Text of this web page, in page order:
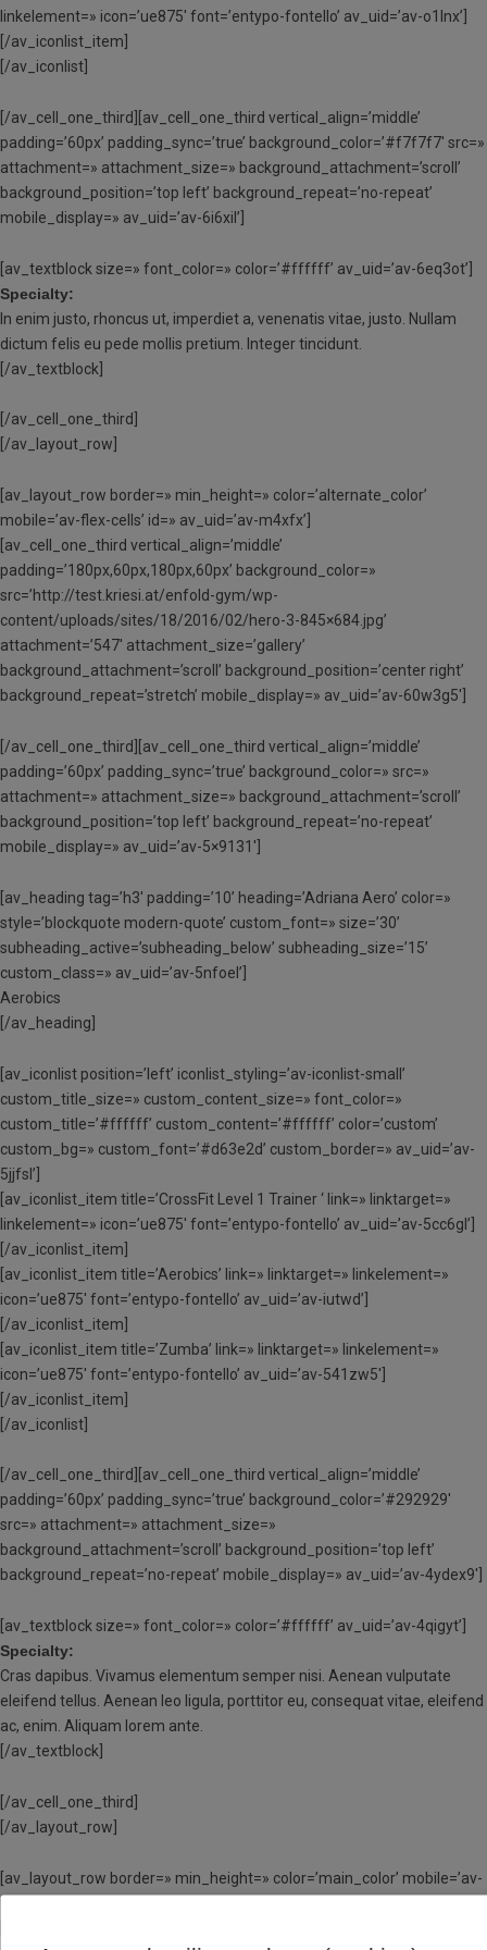
linkelement=» icon=’ue875′ font=’entypo-fontello’ av_uid=’av-o1lnx’]
[/av_iconlist_item]
[/av_iconlist]
[/av_cell_one_third][av_cell_one_third vertical_align=’middle’
padding=’60px’ padding_sync=’true’ background_color=’#f7f7f7′ src=»
attachment=» attachment_size=» background_attachment=’scroll’
background_position=’top left’ background_repeat=’no-repeat’
mobile_display=» av_uid=’av-6i6xil’]
[av_textblock size=» font_color=» color=’#ffffff’ av_uid=’av-6eq3ot’]
Specialty:
In enim justo, rhoncus ut, imperdiet a, venenatis vitae, justo. Nullam
dictum felis eu pede mollis pretium. Integer tincidunt.
[/av_textblock]
[/av_cell_one_third]
[/av_layout_row]
[av_layout_row border=» min_height=» color=’alternate_color’
mobile=’av-flex-cells’ id=» av_uid=’av-m4xfx’]
[av_cell_one_third vertical_align=’middle’
padding=’180px,60px,180px,60px’ background_color=»
src=’http://test.kriesi.at/enfold-gym/wp-
content/uploads/sites/18/2016/02/hero-3-845×684.jpg’
attachment=’547′ attachment_size=’gallery’
background_attachment=’scroll’ background_position=’center right’
background_repeat=’stretch’ mobile_display=» av_uid=’av-60w3g5′]
[/av_cell_one_third][av_cell_one_third vertical_align=’middle’
padding=’60px’ padding_sync=’true’ background_color=» src=»
attachment=» attachment_size=» background_attachment=’scroll’
background_position=’top left’ background_repeat=’no-repeat’
mobile_display=» av_uid=’av-5×9131′]
[av_heading tag=’h3′ padding=’10’ heading=’Adriana Aero’ color=»
style=’blockquote modern-quote’ custom_font=» size=’30’
subheading_active=’subheading_below’ subheading_size=’15’
custom_class=» av_uid=’av-5nfoel’]
Aerobics
[/av_heading]
[av_iconlist position=’left’ iconlist_styling=’av-iconlist-small’
custom_title_size=» custom_content_size=» font_color=»
custom_title=’#ffffff’ custom_content=’#ffffff’ color=’custom’
custom_bg=» custom_font=’#d63e2d’ custom_border=» av_uid=’av-
5jjfsl’]
[av_iconlist_item title=’CrossFit Level 1 Trainer ‘ link=» linktarget=»
linkelement=» icon=’ue875′ font=’entypo-fontello’ av_uid=’av-5cc6gl’]
[/av_iconlist_item]
[av_iconlist_item title=’Aerobics’ link=» linktarget=» linkelement=»
icon=’ue875′ font=’entypo-fontello’ av_uid=’av-iutwd’]
[/av_iconlist_item]
[av_iconlist_item title=’Zumba’ link=» linktarget=» linkelement=»
icon=’ue875′ font=’entypo-fontello’ av_uid=’av-541zw5′]
[/av_iconlist_item]
[/av_iconlist]
[/av_cell_one_third][av_cell_one_third vertical_align=’middle’
padding=’60px’ padding_sync=’true’ background_color=’#292929′
src=» attachment=» attachment_size=»
background_attachment=’scroll’ background_position=’top left’
background_repeat=’no-repeat’ mobile_display=» av_uid=’av-4ydex9′]
[av_textblock size=» font_color=» color=’#ffffff’ av_uid=’av-4qigyt’]
Specialty:
Cras dapibus. Vivamus elementum semper nisi. Aenean vulputate
eleifend tellus. Aenean leo ligula, porttitor eu, consequat vitae, eleifend
ac, enim. Aliquam lorem ante.
[/av_textblock]
[/av_cell_one_third]
[/av_layout_row]
[av_layout_row border=» min_height=» color=’main_color’ mobile=’av-